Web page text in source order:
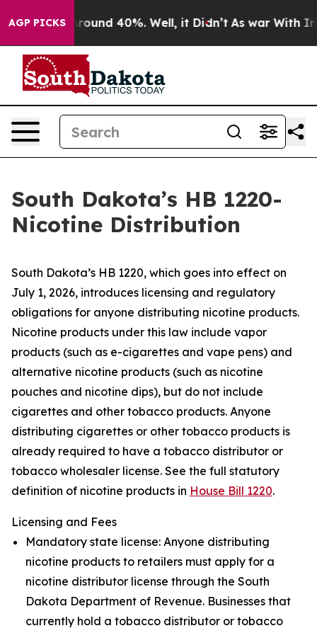
AGP PICKS
a Floor Around 40%. Well, it Didn’t As war With Iran
South Dakota’s HB 1220-
Nicotine Distribution
South Dakota’s HB 1220, which goes into effect on
July 1, 2026, introduces licensing and regulatory
obligations for anyone distributing nicotine products.
Nicotine products under this law include vapor
products (such as e-cigarettes and vape pens) and
alternative nicotine products (such as nicotine
pouches and nicotine dips), but do not include
cigarettes and other tobacco products. Anyone
distributing cigarettes or other tobacco products is
already required to have a tobacco distributor or
tobacco wholesaler license. See the full statutory
definition of nicotine products in House Bill 1220.
Licensing and Fees
Mandatory state license: Anyone distributing
nicotine products to retailers must apply for a
nicotine distributor license through the South
Dakota Department of Revenue. Businesses that
currently hold a tobacco distributor or tobacco